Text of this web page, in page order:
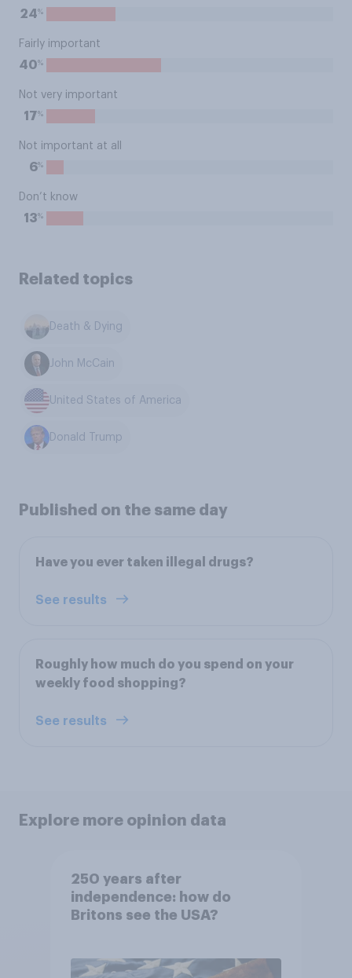
24%
Fairly important
40%
Not very important
17%
Not important at all
6%
Don’t know
13%
Related topics
Death & Dying
John McCain
United States of America
Donald Trump
Published on the same day
Have you ever taken illegal drugs?
See results
Roughly how much do you spend on your
weekly food shopping?
See results
Explore more opinion data
250 years after
independence: how do
Britons see the USA?